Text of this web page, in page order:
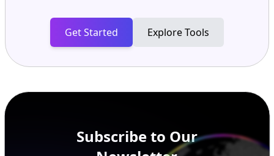
Get Started Explore Tools
Subscribe to Our